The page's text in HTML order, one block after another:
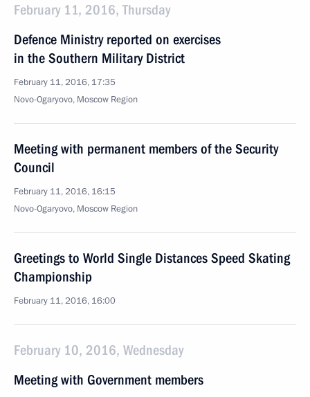
February 11, 2016, Thursday
Defence Ministry reported on exercises
in the Southern Military District
February 11, 2016, 17:35
Novo-Ogaryovo, Moscow Region
Meeting with permanent members of the Security
Council
February 11, 2016, 16:15
Novo-Ogaryovo, Moscow Region
Greetings to World Single Distances Speed Skating
Championship
February 11, 2016, 16:00
February 10, 2016, Wednesday
Meeting with Government members